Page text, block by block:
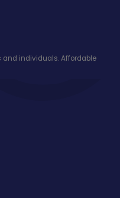
and individuals. Affordable